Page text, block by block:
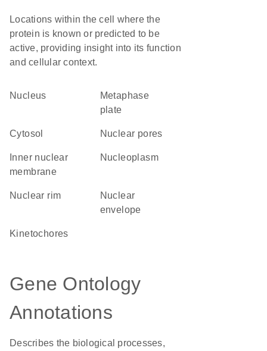
Locations within the cell where the
protein is known or predicted to be
active, providing insight into its function
and cellular context.
Nucleus
metaphase
plate
cytosol nuclear pores
membrane
nucleoplasm
nuclear rim
nuclear
envelope
kinetochores
Gene Ontology
Annotations
Describes the biological processes,